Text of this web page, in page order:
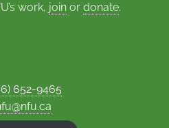
work, join or donate.
652-9465